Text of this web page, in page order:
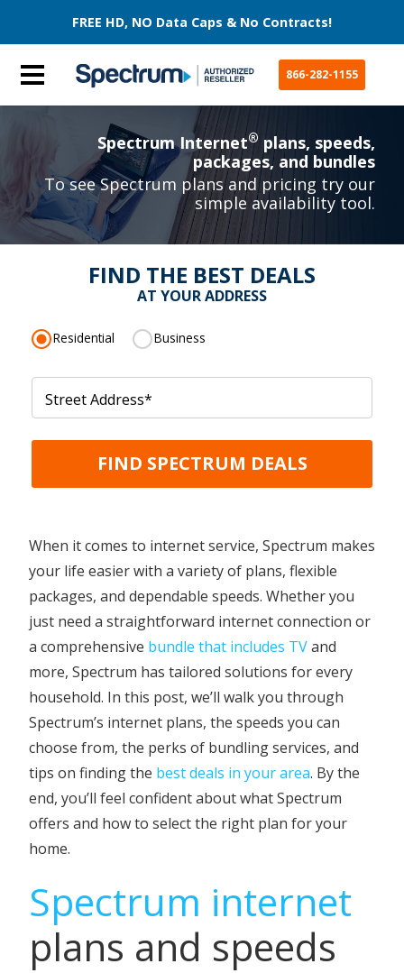
FREE HD, NO Data Caps & No Contracts!
866-282-1155
Spectrum Internet® plans, speeds,
packages, and bundles
To see Spectrum plans and pricing try our
simple availability tool.
FIND THE BEST DEALS
AT YOUR ADDRESS
Residential Business
Street Address*
FIND SPECTRUM DEALS
When it comes to internet service, Spectrum makes
your life easier with a variety of plans, flexible
packages, and dependable speeds. Whether you
just need a straightforward internet connection or
a comprehensive bundle that includes TVand
more, Spectrum has tailored solutions for every
household. In this post, we’ll walk you through
Spectrum’s internet plans, the speeds you can
choose from, the perks of bundling services, and
tips on finding the best deals in your area. By the
end, you’ll feel confident about what Spectrum
offers and how to select the right plan for your
home.
Spectrum internet
plans and speeds